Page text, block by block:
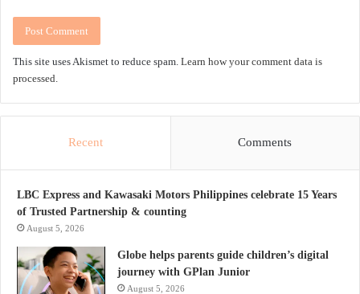
This site uses Akismet to reduce spam. Learn how your comment data is
processed.
Recent Comments
LBC Express and Kawasaki Motors Philippines celebrate 15 Years
of Trusted Partnership & counting
August 5, 2026
Globe helps parents guide children’s digital
journey with GPlan Junior
August 5, 2026